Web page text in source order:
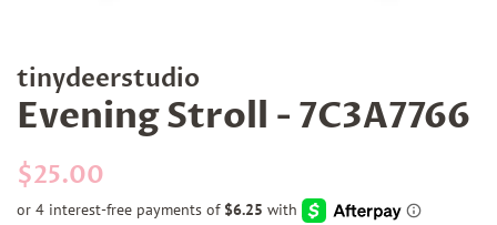
tinydeerstudio
Evening Stroll - 7C3A7766
Regular
price
$25.00
price